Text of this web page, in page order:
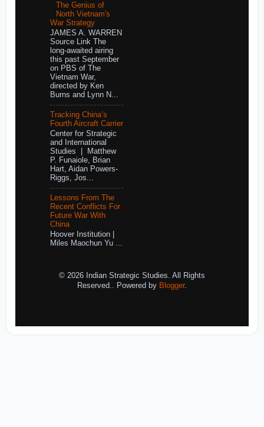
The Genius of
North Vietnam's
War Strategy
JAMES A. WARREN
Source Link The
long-awaited airing
this past September
on PBS of The
Vietnam War,
directed by Ken
Burns and Lynn N...
Tracking China’s
Fourth Aircraft Carrier
Center for Strategic
and International
Studies | Matthew
P. Funaiole, Brian
Hart, Aidan Powers-
Riggs, Jos...
Lessons From The
Recent Conflicts For
Future War With
China
Hoover Institution |
Miles Maochun Yu ...
© 2026 Indian Strategic Studies. All Rights
Reserved.. Powered by Blogger.